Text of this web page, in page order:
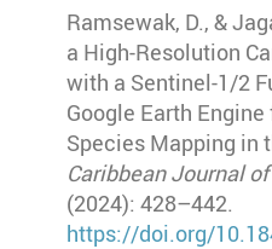
Ramsewak, D., &
a High-Resolution
with a Sentinel-1/2
Google Earth
Species Mapping in
Caribbean Journal
(2024): 428–442.
https://doi.org/